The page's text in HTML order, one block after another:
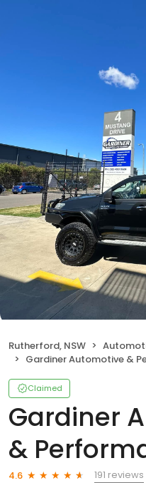
Rutherford, NSW
Gardiner Automotive &
Claimed
Gardiner
&
4.6
191 reviews